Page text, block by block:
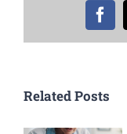
Related Posts